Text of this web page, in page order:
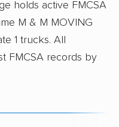
holds active FMCSA
M & M MOVING
1 trucks. All
FMCSA records by